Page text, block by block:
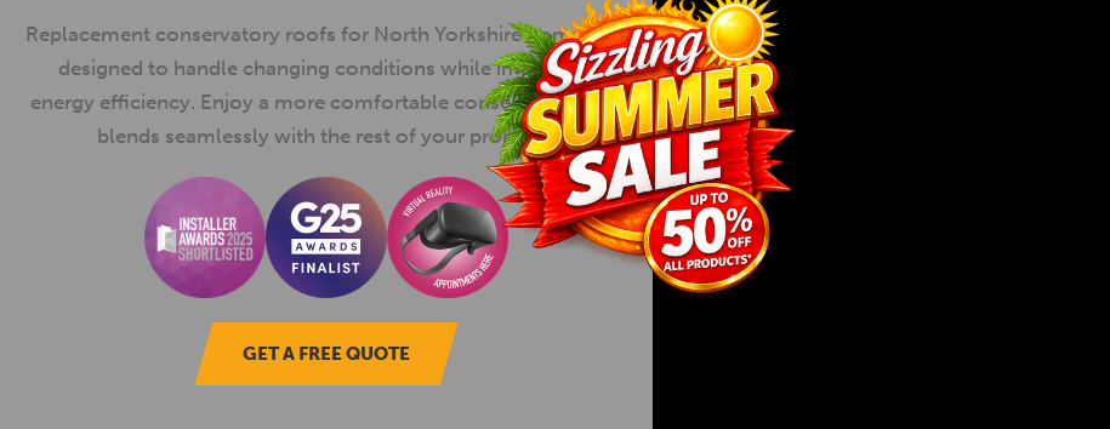
Replacement conservatory roofs for North Yorkshire homes are
designed to handle changing conditions while improving
energy efficiency. Enjoy a more comfortable conservatory that
blends seamlessly with the rest of your property.
GET A FREE QUOTE